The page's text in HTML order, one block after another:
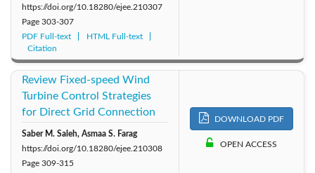
https://doi.org/10.18280/ejee.210307
Page 303-307
PDF Full-text
HTML Full-text
Citation
Review Fixed-speed Wind
Turbine Control Strategies
for Direct Grid Connection
Saber M. Saleh, Asmaa S. Farag
https://doi.org/10.18280/ejee.210308
Page 309-315
DOWNLOAD PDF
OPEN ACCESS